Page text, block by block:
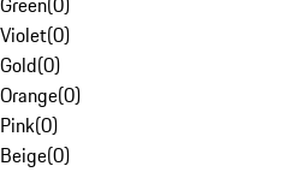
Violet(0)
Gold(0)
Orange(0)
Pink(0)
Beige(0)